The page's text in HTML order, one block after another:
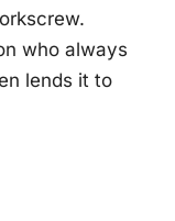
who always
lends it to